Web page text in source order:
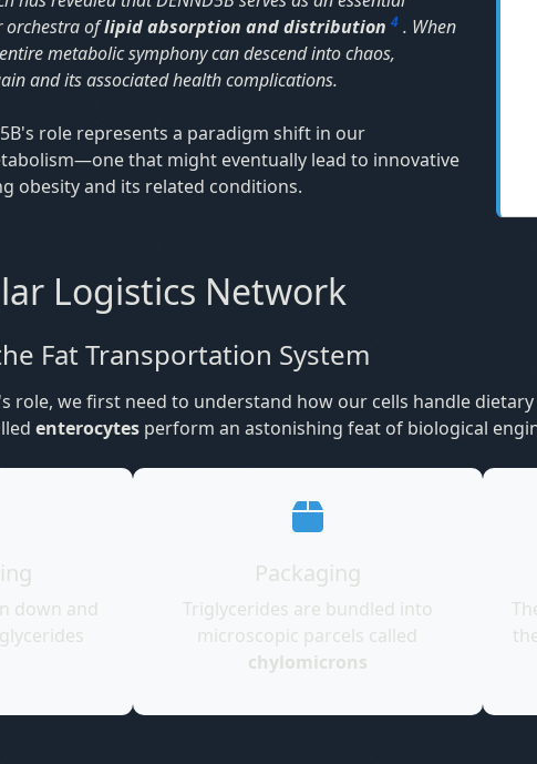
orchestra oflipid absorption and distribution 4 . When
metabolic symphony can descend into chaos,
and its associated health complications.
role represents a paradigm shift in our
that might eventually lead to innovative
obesity and its related conditions.
Logistics Network
Fat Transportation System
role, we first need to understand how our cells handle
enterocytes perform an astonishing feat of biological
down and
Packaging
Triglycerides are bundled into
microscopic parcels called
chylomicrons